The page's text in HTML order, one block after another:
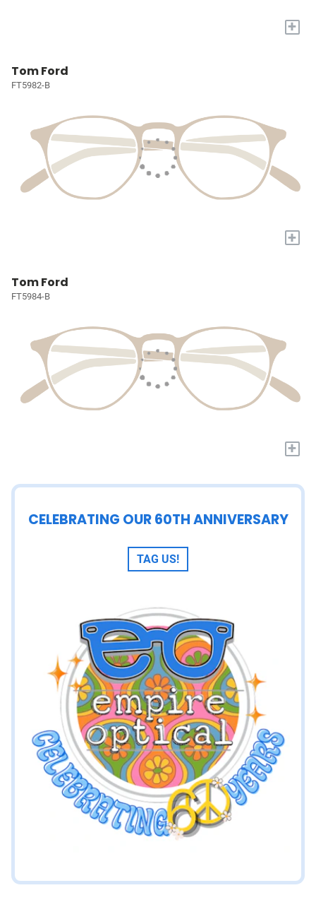
+
Tom Ford
FT5982-B
+
Tom Ford
FT5984-B
+
CELEBRATING OUR 60TH ANNIVERSARY
TAG US!